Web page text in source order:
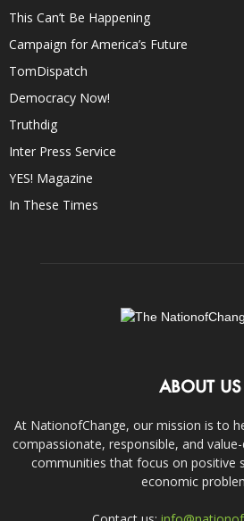
This Can’t Be Happening
Campaign for America’s Future
TomDispatch
Democracy Now!
Truthdig
Inter Press Service
YES! Magazine
In These Times
ABOUT US
At NationofChange, our mission is to
compassionate, responsible, and
communities that focus on positive
economic